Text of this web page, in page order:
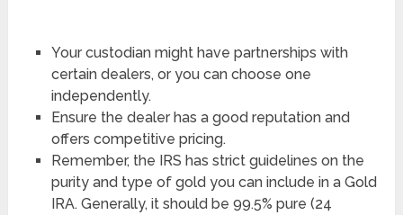
Your custodian might have partnerships with
certain dealers, or you can choose one
independently.
Ensure the dealer has a good reputation and
offers competitive pricing.
Remember, the IRS has strict guidelines on the
purity and type of gold you can include in a Gold
IRA. Generally, it should be 99.5% pure (24